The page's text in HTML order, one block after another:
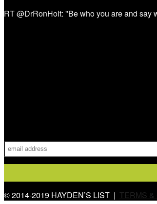
RT @DrRonHolt: "Be who you are and
© 2014-2019 HAYDEN’S LIST | TERMS